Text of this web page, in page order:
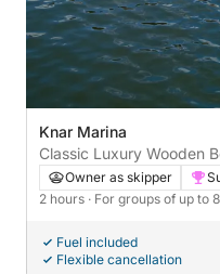
Knar Marina
Classic Luxury Wooden
from Harderwijk
Owner as skipper
2 hours · For groups of up to
Fuel included
Flexible cancellation